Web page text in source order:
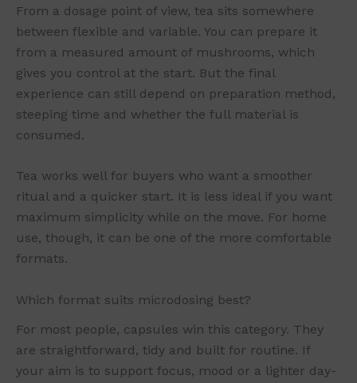
From a dosage point of view, tea sits somewhere
between flexible and variable. You can prepare it
from a measured amount of mushrooms, which
gives you control at the start. But the final
experience can still depend on preparation method,
steeping time and whether the full material is
consumed.
Tea works well for buyers who want a smoother
ritual and a quicker start. It is less ideal if you want
maximum simplicity while on the move. For home
use, though, it can be one of the more comfortable
formats.
Which format suits microdosing best?
For most people, capsules win this category. They
are straightforward, tidy and built for routine. If
your aim is to support focus, mood or a lighter day-